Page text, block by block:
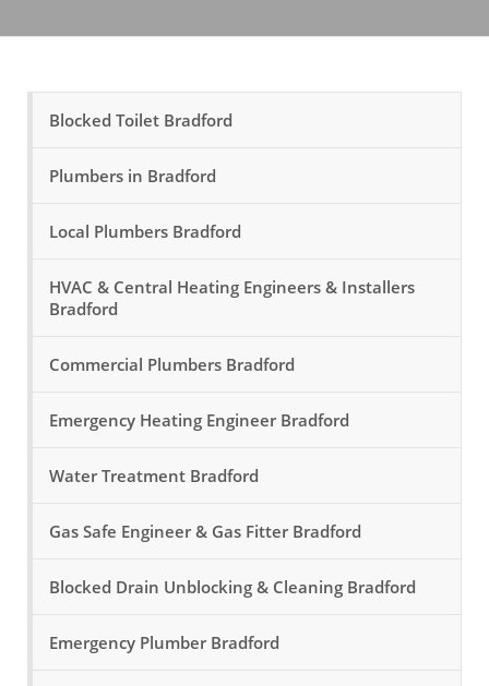
Blocked Toilet Bradford
Plumbers in Bradford
Local Plumbers Bradford
HVAC & Central Heating Engineers & Installers
Bradford
Commercial Plumbers Bradford
Emergency Heating Engineer Bradford
Water Treatment Bradford
Gas Safe Engineer & Gas Fitter Bradford
Blocked Drain Unblocking & Cleaning Bradford
Emergency Plumber Bradford